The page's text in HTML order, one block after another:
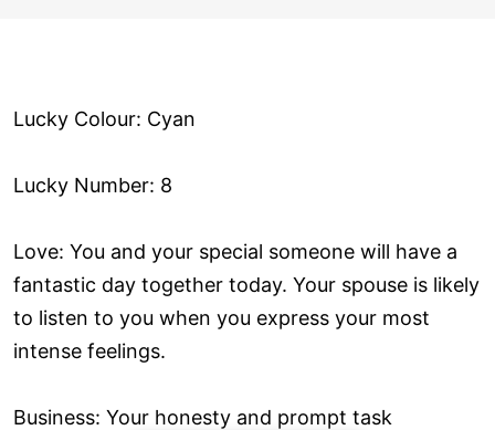
Lucky Colour: Cyan
Lucky Number: 8
Love: You and your special someone will have a
fantastic day together today. Your spouse is likely
to listen to you when you express your most
intense feelings.
Business: Your honesty and prompt task